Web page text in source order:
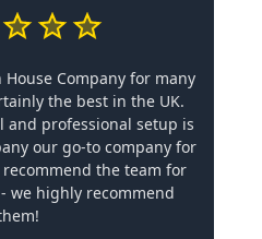
Company for many
the best in the UK.
and professional setup is
our go-to company for
the team for
we highly recommend